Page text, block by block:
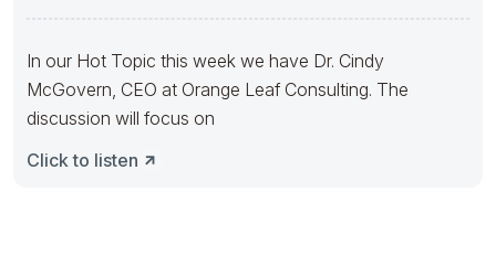
In our Hot Topic this week we have Dr. Cindy
McGovern, CEO at Orange Leaf Consulting. The
discussion will focus on
Click to listen